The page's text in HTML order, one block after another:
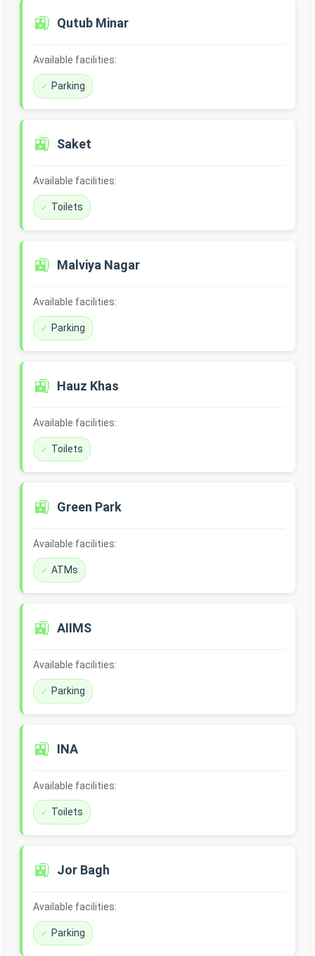
🚉 Qutub Minar
Available facilities:
Parking
🚉 Saket
Available facilities:
Toilets
🚉 Malviya Nagar
Available facilities:
Parking
🚉 Hauz Khas
Available facilities:
Toilets
🚉 Green Park
Available facilities:
ATMs
🚉 AIIMS
Available facilities:
Parking
🚉 INA
Available facilities:
Toilets
🚉 Jor Bagh
Available facilities:
Parking